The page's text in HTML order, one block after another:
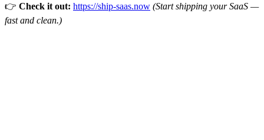
👉 Check it out: https://ship-saas.now (Start shipping your SaaS —
fast and clean.)